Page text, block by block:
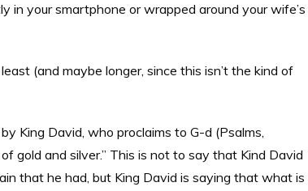
in your smartphone or wrapped around your wife’s
(and maybe longer, since this isn’t the kind of
King David, who proclaims to G-d (Psalms,
gold and silver.” This is not to say that Kind David
that he had, but King David is saying that what is